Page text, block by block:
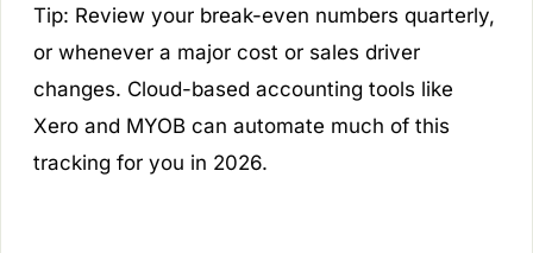
Tip: Review your break-even numbers quarterly,
or whenever a major cost or sales driver
changes. Cloud-based accounting tools like
Xero and MYOB can automate much of this
tracking for you in 2026.